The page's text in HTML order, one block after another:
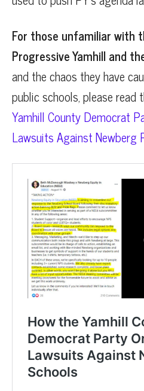
For those unfamiliar with
Progressive Yamhill and
and the chaos they have
public schools, please read
Yamhill County Democrat
Lawsuits Against Newberg